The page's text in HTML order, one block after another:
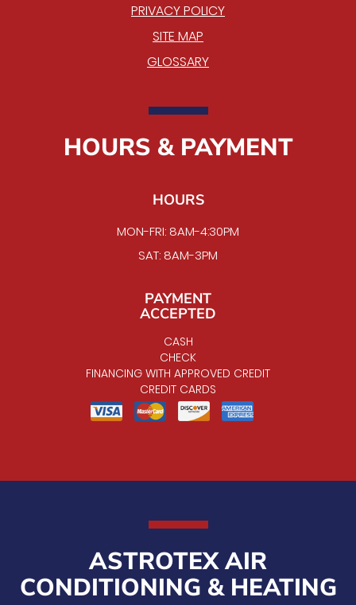
PRIVACY POLICY
SITE MAP
GLOSSARY
HOURS & PAYMENT
HOURS
MON-FRI: 8AM-4:30PM
SAT: 8AM-3PM
PAYMENT
ACCEPTED
CASH
CHECK
FINANCING WITH APPROVED CREDIT
CREDIT CARDS
ASTROTEX AIR
CONDITIONING & HEATING